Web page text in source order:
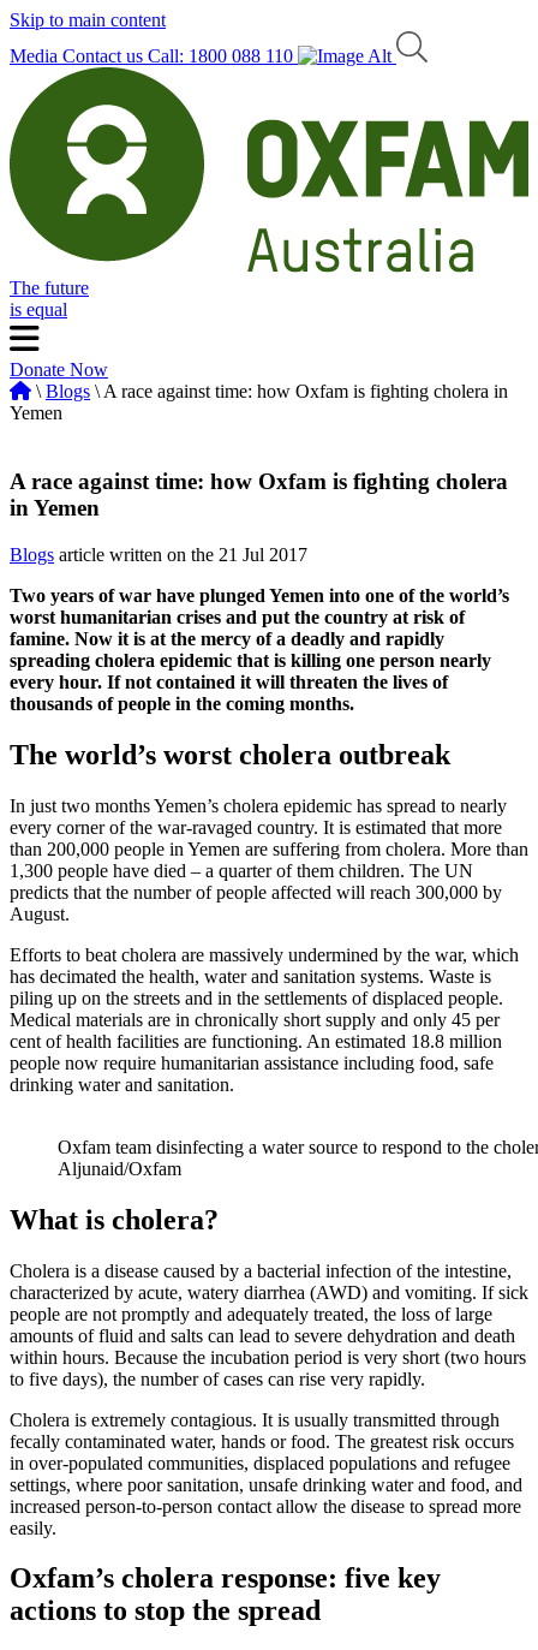
Skip to main content
Media Contact us Call: 1800 088 110
The future
is equal
Donate Now
\Blogs \ A race against time: how Oxfam is fighting cholera in
Yemen
A race against time: how Oxfam is fighting cholera
in Yemen
Blogs article written on the 21 Jul 2017
Two years of war have plunged Yemen into one of the world’s
worst humanitarian crises and put the country at risk of
famine. Now it is at the mercy of a deadly and rapidly
spreading cholera epidemic that is killing one person nearly
every hour. If not contained it will threaten the lives of
thousands of people in the coming months.
The world’s worst cholera outbreak
In just two months Yemen’s cholera epidemic has spread to nearly
every corner of the war-ravaged country. It is estimated that more
than 200,000 people in Yemen are suffering from cholera. More than
1,300 people have died – a quarter of them children. The UN
predicts that the number of people affected will reach 300,000 by
August.
Efforts to beat cholera are massively undermined by the war, which
has decimated the health, water and sanitation systems. Waste is
piling up on the streets and in the settlements of displaced people.
Medical materials are in chronically short supply and only 45 per
cent of health facilities are functioning. An estimated 18.8 million
people now require humanitarian assistance including food, safe
drinking water and sanitation.
Oxfam team disinfecting a water source to respond to the
Aljunaid/Oxfam
What is cholera?
Cholera is a disease caused by a bacterial infection of the intestine,
characterized by acute, watery diarrhea (AWD) and vomiting. If sick
people are not promptly and adequately treated, the loss of large
amounts of fluid and salts can lead to severe dehydration and death
within hours. Because the incubation period is very short (two hours
to five days), the number of cases can rise very rapidly.
Cholera is extremely contagious. It is usually transmitted through
fecally contaminated water, hands or food. The greatest risk occurs
in over-populated communities, displaced populations and refugee
settings, where poor sanitation, unsafe drinking water and food, and
increased person-to-person contact allow the disease to spread more
easily.
Oxfam’s cholera response: five key
actions to stop the spread